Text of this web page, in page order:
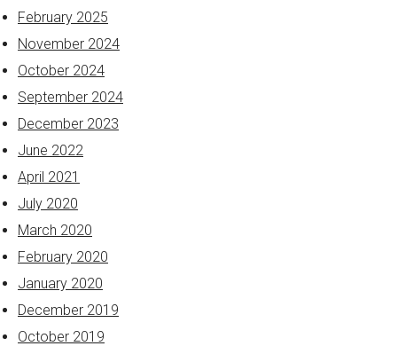
February 2025
November 2024
October 2024
September 2024
December 2023
June 2022
April 2021
July 2020
March 2020
February 2020
January 2020
December 2019
October 2019